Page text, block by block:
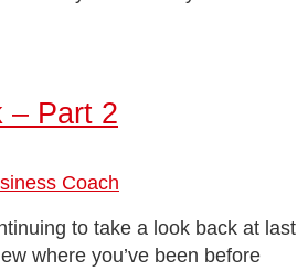
– Part 2
Coach
to take a look back at last
where you’ve been before